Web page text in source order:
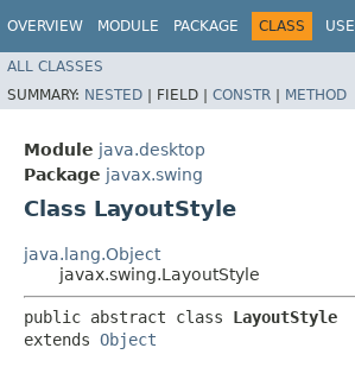
OVERVIEW MODULE PACKAGE CLASS USE
ALL CLASSES
SUMMARY: NESTED | FIELD | CONSTR | METHOD
Module java.desktop
Package javax.swing
Class LayoutStyle
java.lang.Object
javax.swing.LayoutStyle
public abstract class LayoutStyle
extends Object